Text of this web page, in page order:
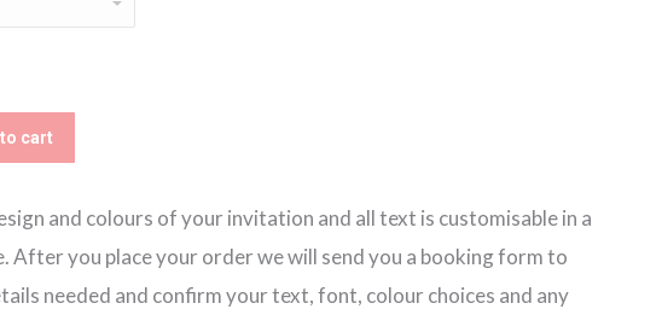
cart
and colours of your invitation and all text is customisable in a
After you place your order we will send you a booking form to
needed and confirm your text, font, colour choices and any